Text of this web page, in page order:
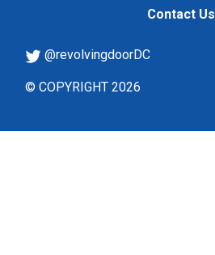
Contact Us
@revolvingdoorDC
© COPYRIGHT 2026